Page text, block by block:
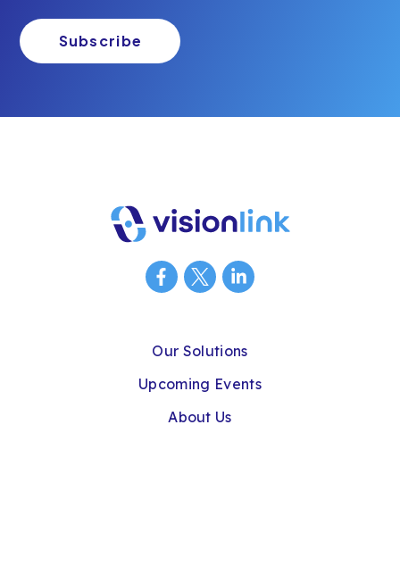
Our Solutions
Upcoming Events
About Us